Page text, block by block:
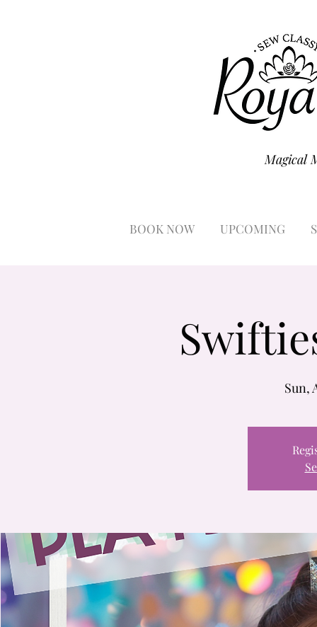
Magical
BOOK NOW UPCOMING
Sun,